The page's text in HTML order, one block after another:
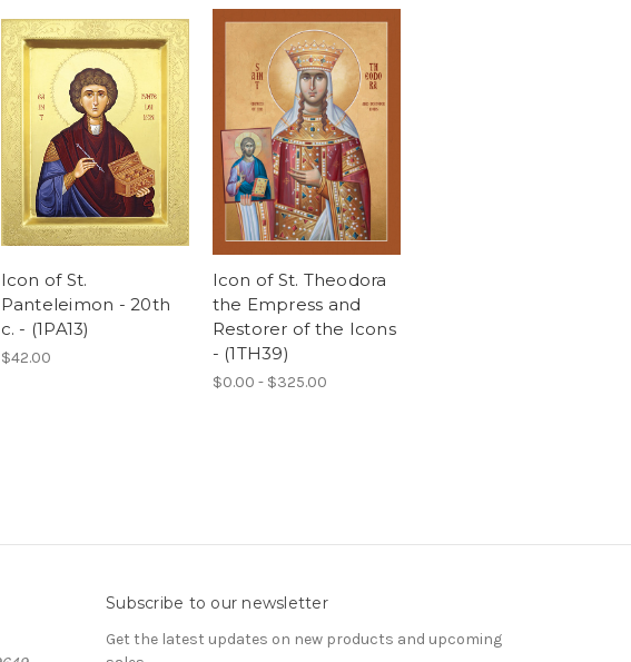
Icon of St.
Panteleimon - 20th
c. - (1PA13)
$42.00
Icon of St. Theodora
the Empress and
Restorer of the Icons
- (1TH39)
$0.00 - $325.00
Subscribe to our newsletter
Get the latest updates on new products and upcoming